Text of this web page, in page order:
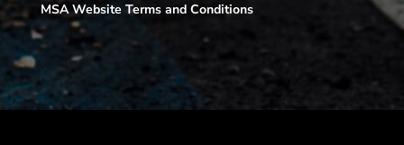
MSA Website Terms and Conditions